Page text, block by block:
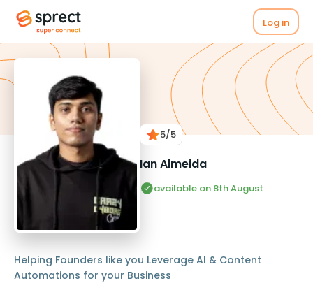
Log in
5/5
Ian Almeida
available on 8th August
Helping Founders like you Leverage AI & Content
Automations for your Business